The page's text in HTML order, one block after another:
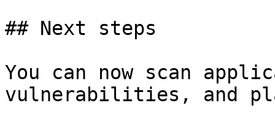
## Next steps
You can now scan
vulnerabilities, and